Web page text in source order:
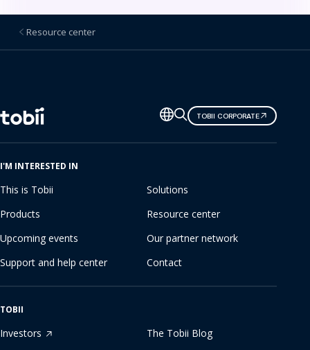
Resource center
Change
language
TOBII CORPORATE
I'M INTERESTED IN
This is Tobii
Solutions
Products
Resource center
Upcoming events
Our partner network
Support and help center
Contact
TOBII
Investors
The Tobii Blog